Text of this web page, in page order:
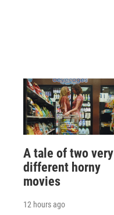
A tale of two very
different horny
movies
12 hours ago